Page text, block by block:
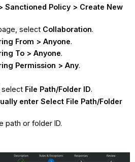
Sanctioned Policy > Create New
select Collaboration.
From > Anyone.
To > Anyone.
Permission > Any.
select File Path/Folder ID.
enter Select File Path/Folder
path or folder ID.